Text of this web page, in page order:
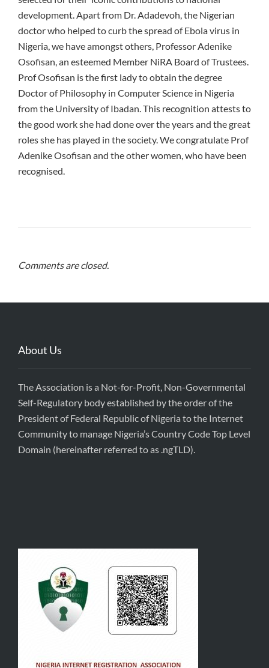
development. Apart from Dr. Adadevoh, the Nigerian
doctor who helped to curb the spread of Ebola virus in
Nigeria, we have amongst others, Professor Adenike
Osofisan, an esteemed Member NiRA Board of Trustees.
Prof Osofisan is the first lady to obtain the degree
Doctor of Philosophy in Computer Science in Nigeria
from the University of Ibadan. This recognition attests to
the good work she had done over the years and the great
roles she has played in the society. We congratulate Prof
Adenike Osofisan and the other women, who have been
recognised.
Comments are closed.
About Us
The Association is a Not-for-Profit, Non-Governmental
Self-Regulatory body established by the order of the
President of Federal Republic of Nigeria to the Internet
Community to manage Nigeria’s Country Code Top Level
Domain (hereinafter referred to as .ngTLD).